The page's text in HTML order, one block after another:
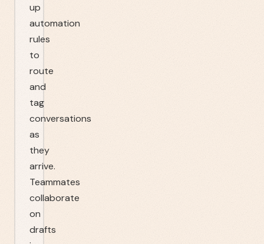
up
automation
rules
to
route
and
tag
conversations
as
they
arrive.
Teammates
collaborate
on
drafts